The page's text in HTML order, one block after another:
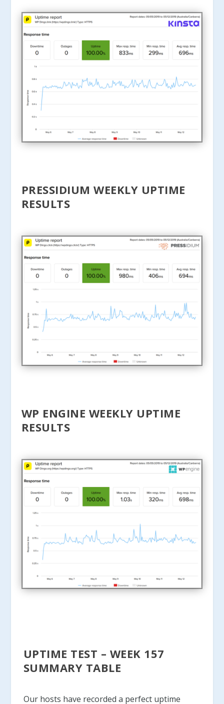
PRESSIDIUM WEEKLY UPTIME
RESULTS
WP ENGINE WEEKLY UPTIME
RESULTS
UPTIME TEST – WEEK 157
SUMMARY TABLE
Our hosts have recorded a perfect uptime